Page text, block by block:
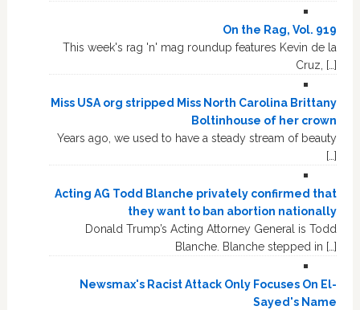
On the Rag, Vol. 919
This week's rag 'n' mag roundup features Kevin de la
Cruz, […]
Miss USA org stripped Miss North Carolina Brittany
Boltinhouse of her crown
Years ago, we used to have a steady stream of beauty
[…]
Acting AG Todd Blanche privately confirmed that
they want to ban abortion nationally
Donald Trump’s Acting Attorney General is Todd
Blanche. Blanche stepped in […]
Newsmax's Racist Attack Only Focuses On El-
Sayed's Name